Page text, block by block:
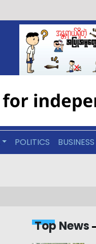
POLITICS BUSINESS
Top News